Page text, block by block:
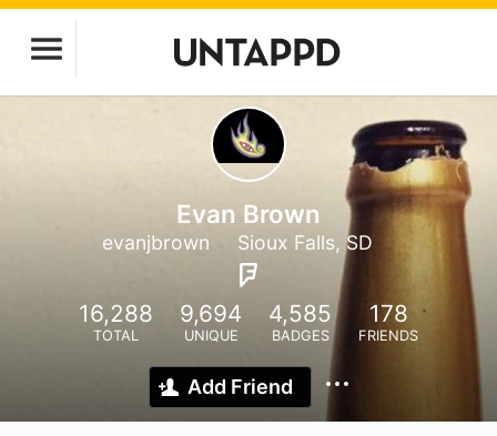
Evan Brown
evanjbrown Sioux Falls, SD
16,288
TOTAL
9,694
UNIQUE
4,585
BADGES
178
FRIENDS
Add Friend